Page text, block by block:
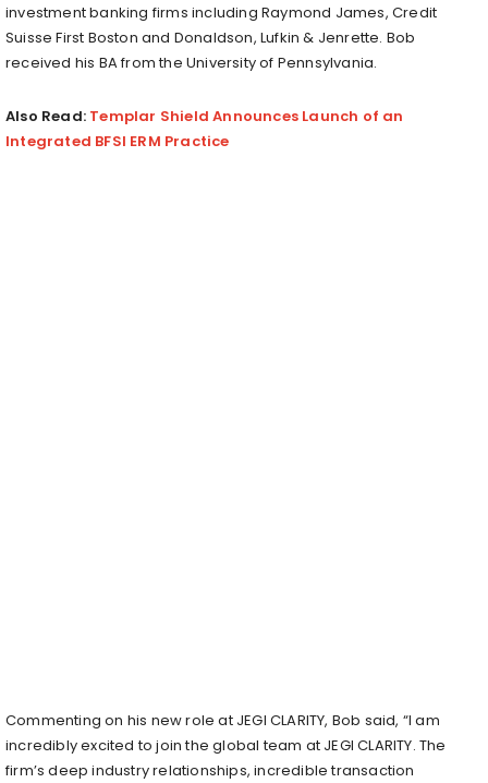
investment banking firms including Raymond James, Credit
Suisse First Boston and Donaldson, Lufkin & Jenrette. Bob
received his BA from the University of Pennsylvania.
Also Read: Templar Shield Announces Launch of an
Integrated BFSI ERM Practice
Commenting on his new role at JEGI CLARITY, Bob said, “I am
incredibly excited to join the global team at JEGI CLARITY. The
firm’s deep industry relationships, incredible transaction